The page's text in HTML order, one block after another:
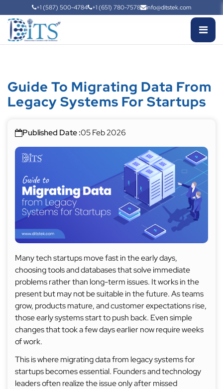
+1 (587) 500-4784 +1 (651) 780-7578 info@ditstek.com
Guide To Migrating Data From
Legacy Systems For Startups
Published Date :05 Feb 2026
Many tech startups move fast in the early days,
choosing tools and databases that solve immediate
problems rather than long-term issues. It works in the
present but may not be suitable in the future. As teams
grow, products mature, and customer expectations rise,
those early systems start to push back. Even simple
changes that took a few days earlier now require weeks
of work.
This is where migrating data from legacy systems for
startups becomes essential. Founders and technology
leaders often realize the issue only after missed